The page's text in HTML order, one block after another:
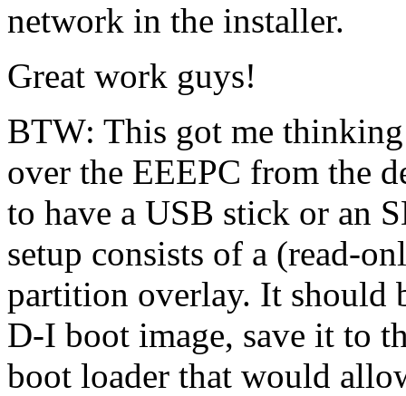
network in the installer.
Great work guys!
BTW: This got me
over the EEEPC from the
to have a USB stick or an
setup consists of a (read-
partition overlay. It should
D-I boot image, save it to
boot loader that would